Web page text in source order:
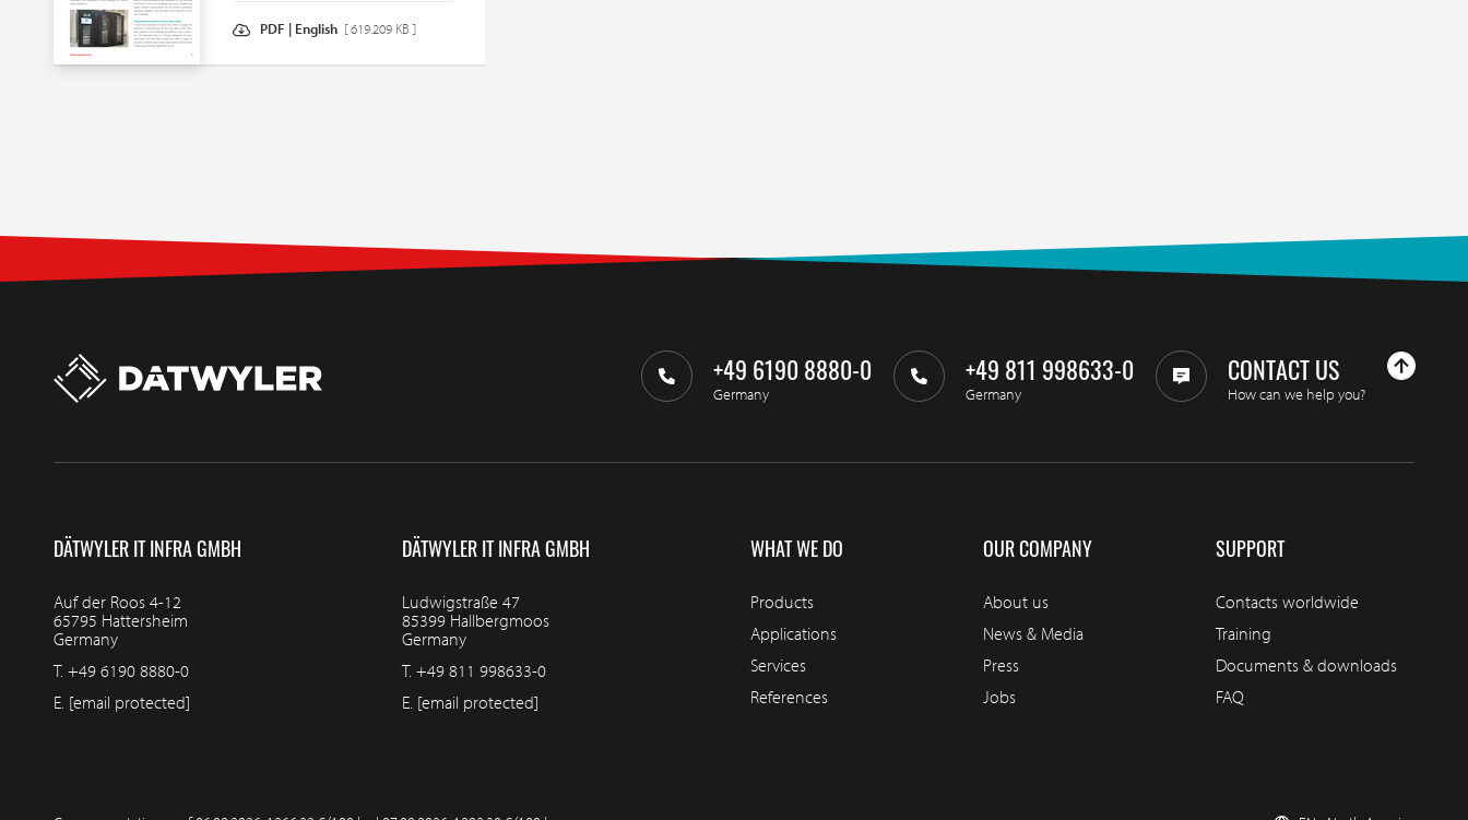
PDF | English [ 619.209 KB ]
+49 6190 8880-0
Germany
+49 811 998633-0
Germany
CONTACT US
How can we help you?
DÄTWYLER IT INFRA GMBH
Auf der Roos 4-12
65795 Hattersheim
Germany
T. +49 6190 8880-0
E. [email protected]
DÄTWYLER IT INFRA GMBH
Ludwigstraße 47
85399 Hallbergmoos
Germany
T. +49 811 998633-0
E. [email protected]
WHAT WE DO
Products
Applications
Services
References
OUR COMPANY
About us
News & Media
Press
Jobs
SUPPORT
Contacts worldwide
Training
Documents & downloads
FAQ